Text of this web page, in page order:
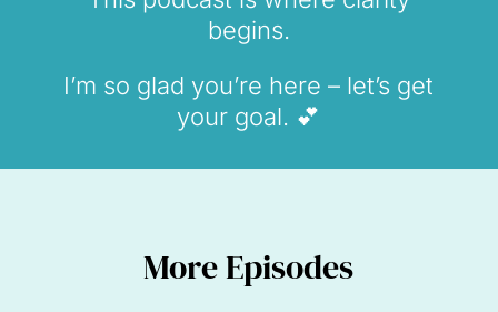
begins.
I’m so glad you’re here – let’s get
your goal. 💕
More Episodes